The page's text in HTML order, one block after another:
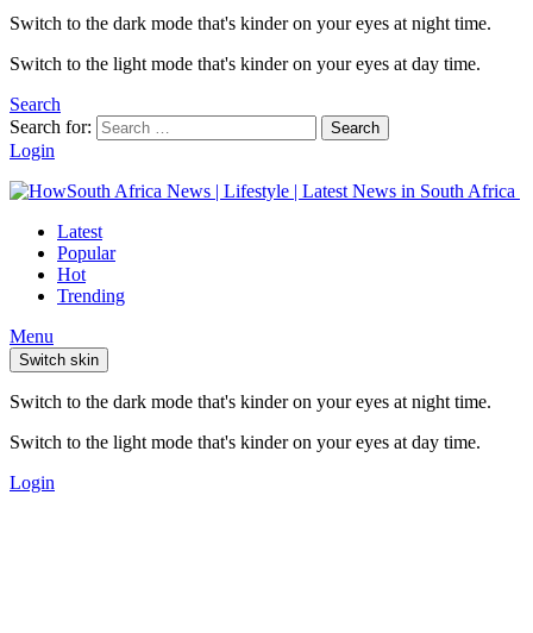
Switch to the dark mode that's kinder on your eyes at night time.
Switch to the light mode that's kinder on your eyes at day time.
Search
Search for:
Search
Login
Latest
Popular
Hot
Trending
Menu
Switch skin
Switch to the dark mode that's kinder on your eyes at night time.
Switch to the light mode that's kinder on your eyes at day time.
Login